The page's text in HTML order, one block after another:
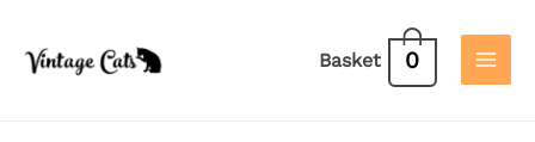
Basket 0